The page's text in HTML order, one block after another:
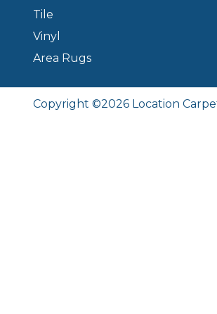
Tile
Vinyl
Area Rugs
Copyright ©2026 Location